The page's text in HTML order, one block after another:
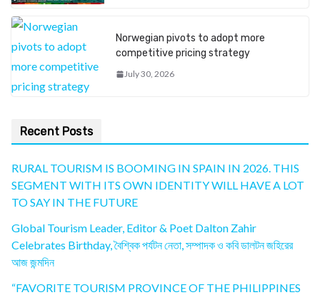
Norwegian pivots to adopt more
competitive pricing strategy
July 30, 2026
Recent Posts
RURAL TOURISM IS BOOMING IN SPAIN IN 2026. THIS
SEGMENT WITH ITS OWN IDENTITY WILL HAVE A LOT
TO SAY IN THE FUTURE
Global Tourism Leader, Editor & Poet Dalton Zahir
Celebrates Birthday, বৈশ্বিক পর্যটন নেতা, সম্পাদক ও কবি ডালটন জহিরের
আজ জন্মদিন
“FAVORITE TOURISM PROVINCE OF THE PHILIPPINES